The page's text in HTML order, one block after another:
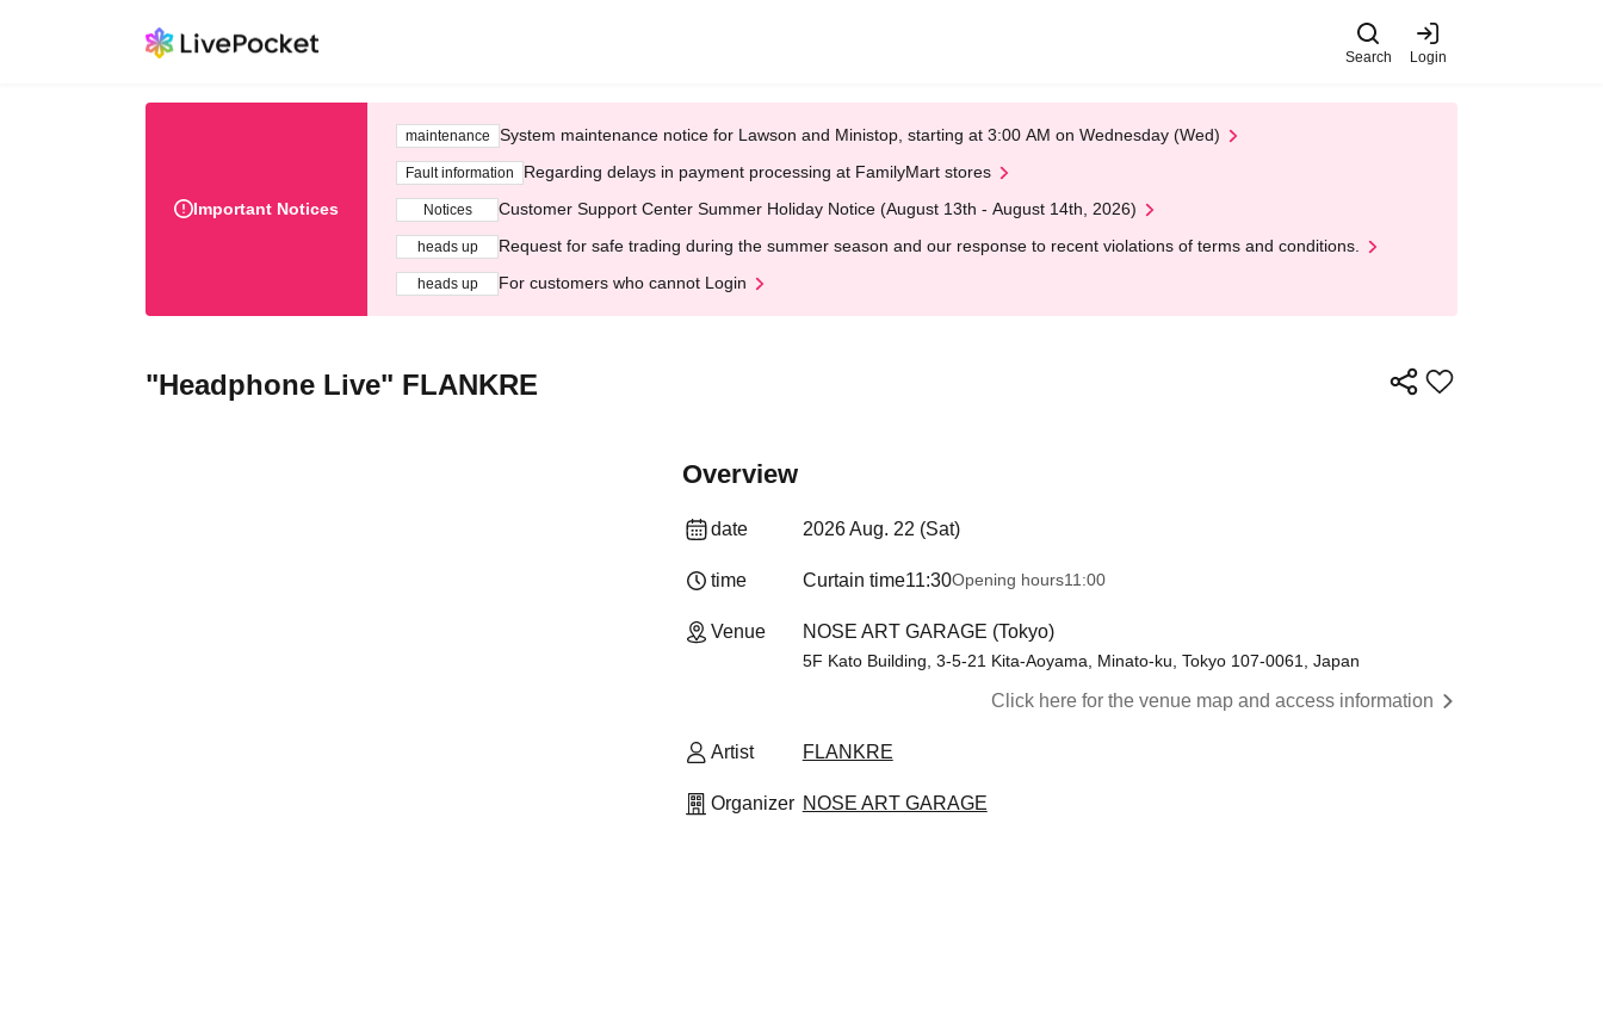
Search Login
Important Notices
maintenance System maintenance notice for Lawson and Ministop, starting at 3:00 AM on Wednesday (Wed)
Fault information Regarding delays in payment processing at FamilyMart stores
Notices Customer Support Center Summer Holiday Notice (August 13th - August 14th, 2026)
heads up Request for safe trading during the summer season and our response to recent violations of terms and conditions.
heads up For customers who cannot Login
"Headphone Live" FLANKRE
Overview
date 2026 Aug. 22 (Sat)
time Curtain time11:30Opening hours11:00
Venue NOSE ART GARAGE (Tokyo)
5F Kato Building, 3-5-21 Kita-Aoyama, Minato-ku, Tokyo 107-0061, Japan
Click here for the venue map and access information
Artist FLANKRE
Organizer NOSE ART GARAGE